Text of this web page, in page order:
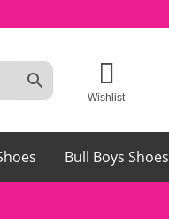
Wishlist
Bull Boys Shoes